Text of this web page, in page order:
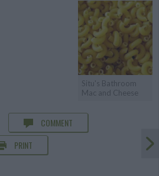
Situ's Bathroom
Mac and Cheese
COMMENT
PRINT